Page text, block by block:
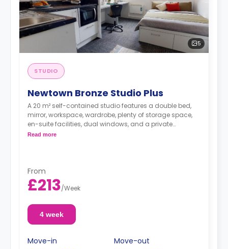
5
STUDIO
Newtown Bronze Studio Plus
A 20 m² self-contained studio features a double bed,
mirror, workspace, wardrobe, plenty of storage space,
en-suite facilities, dual windows, and a private
kitchenette with microwave/oven, fridge freezer, and
Read more
From
£213/Week
4 week
Move-in
Move-out